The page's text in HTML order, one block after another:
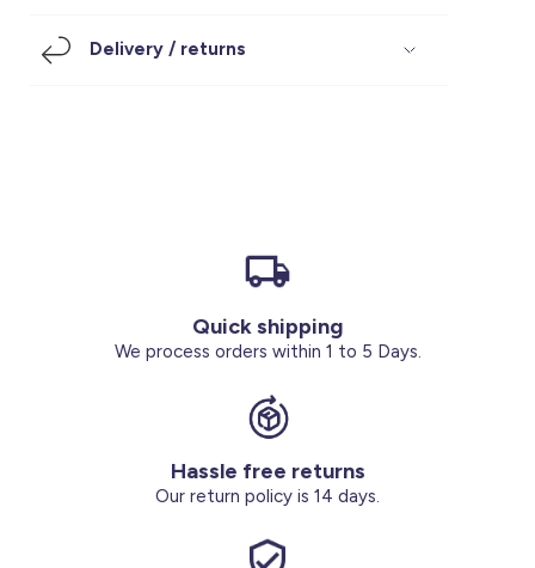
Under SAR 100
Delivery / returns
Quick shipping
We process orders within 1 to 5 Days.
Hassle free returns
Our return policy is 14 days.